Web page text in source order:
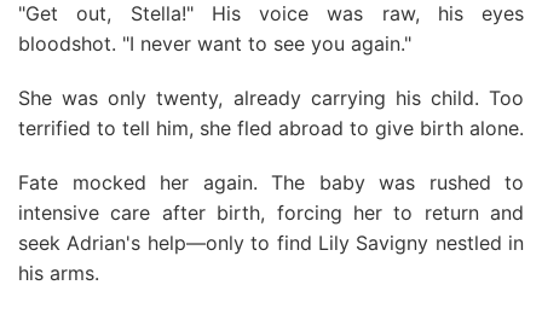
"Get out, Stella!" His voice was raw, his eyes
bloodshot. "I never want to see you again."
She was only twenty, already carrying his child. Too
terrified to tell him, she fled abroad to give birth alone.
Fate mocked her again. The baby was rushed to
intensive care after birth, forcing her to return and
seek Adrian's help—only to find Lily Savigny nestled in
his arms.